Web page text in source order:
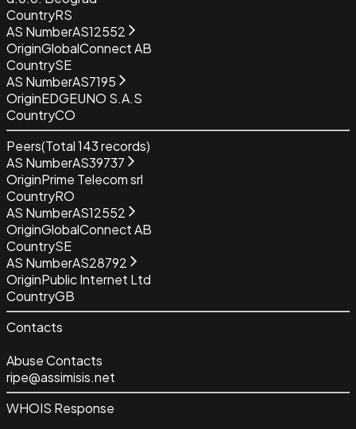
CountryRS
AS NumberAS12552
OriginGlobalConnect AB
CountrySE
AS NumberAS7195
OriginEDGEUNO S.A.S
CountryCO
Peers(Total143records)
AS NumberAS39737
OriginPrime Telecom srl
CountryRO
AS NumberAS12552
OriginGlobalConnect AB
CountrySE
AS NumberAS28792
OriginPublic Internet Ltd
CountryGB
Contacts
Abuse Contacts
ripe@assimisis.net
WHOIS Response